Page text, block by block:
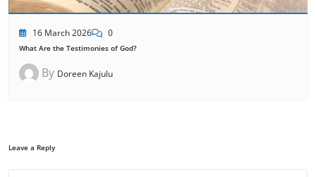
16 March 2026 0
What Are the Testimonies of God?
By Doreen Kajulu
Leave a Reply